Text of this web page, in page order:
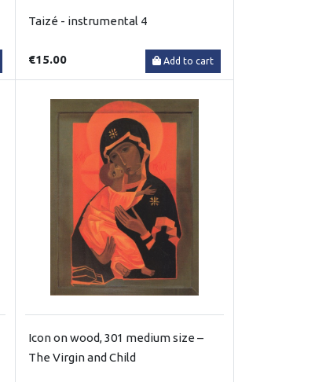
Taizé - instrumental 4
€15.00 Add to cart
Icon on wood, 301 medium size –
The Virgin and Child